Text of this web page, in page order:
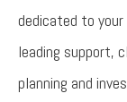
dedicated to
leading support,
planning and